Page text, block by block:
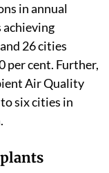
in annual
26 cities
per cent. Further,
Air Quality
six cities in